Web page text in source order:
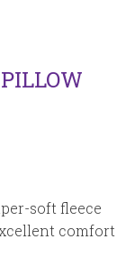
soft fleece
comfort